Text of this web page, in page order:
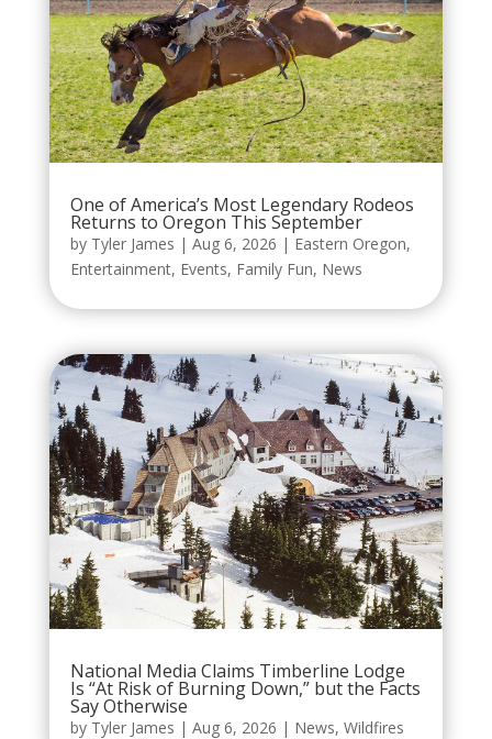
One of America’s Most Legendary Rodeos
Returns to Oregon This September
by Tyler James | Aug 6, 2026 | Eastern Oregon,
Entertainment, Events, Family Fun, News
National Media Claims Timberline Lodge
Is “At Risk of Burning Down,” but the Facts
Say Otherwise
by Tyler James | Aug 6, 2026 | News, Wildfires